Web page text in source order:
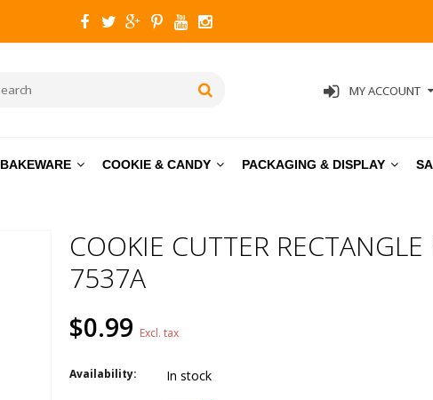
MY ACCOUNT
BAKEWARE COOKIE & CANDY PACKAGING & DISPLAY
COOKIE CUTTER
7537A
$0.99 Excl. tax
Availability: In stock